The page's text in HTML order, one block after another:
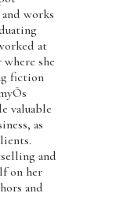
works
at
she
fiction
valuable
as
and
on her
and